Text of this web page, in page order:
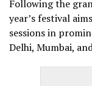
Following the
year’s festival
sessions in
Delhi, Mumbai,